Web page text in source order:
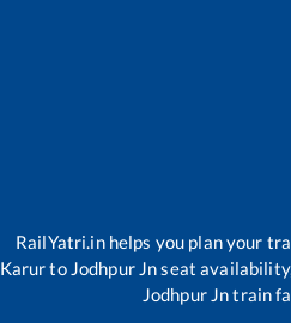
RailYatri.in helps you plan your
Karurto Jodhpur Jnseat
Jodhpur Jntrain